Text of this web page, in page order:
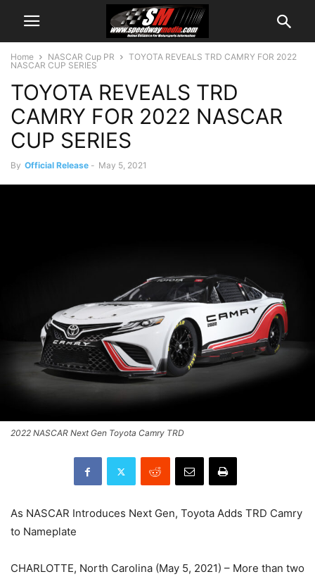
Home NASCAR Cup PR
TOYOTA REVEALS TRD CAMRY FOR 2022
NASCAR CUP SERIES
TOYOTA REVEALS TRD
CAMRY FOR 2022 NASCAR
CUP SERIES
By Official Release - May 5, 2021
2022 NASCAR Next Gen Toyota Camry TRD
As NASCAR Introduces Next Gen, Toyota Adds TRD Camry
to Nameplate
CHARLOTTE, North Carolina (May 5, 2021) – More than two